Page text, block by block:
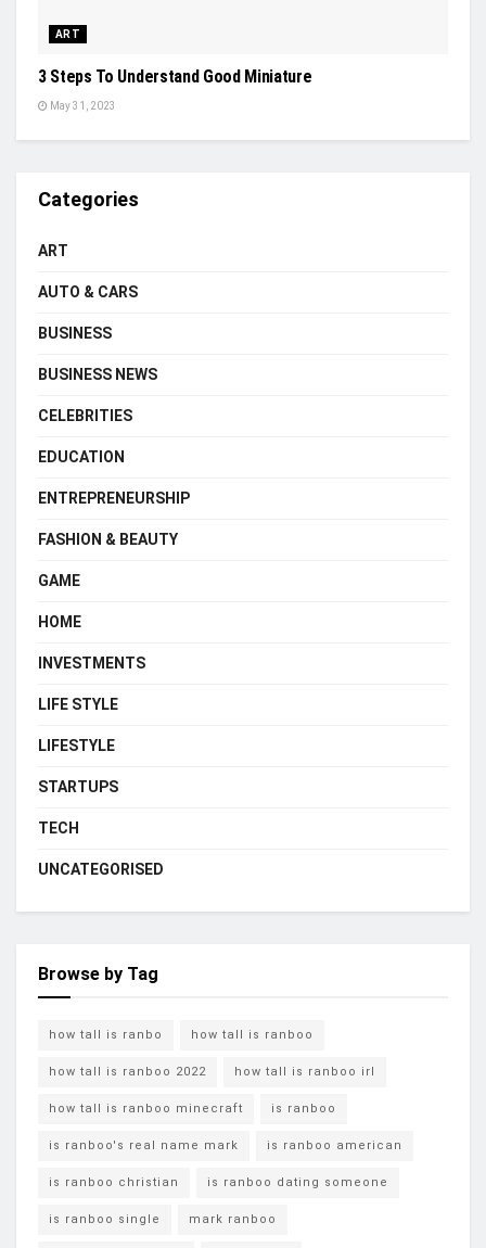
ART
3 Steps To Understand Good Miniature
May 31, 2023
Categories
ART
AUTO & CARS
BUSINESS
BUSINESS NEWS
CELEBRITIES
EDUCATION
ENTREPRENEURSHIP
FASHION & BEAUTY
GAME
HOME
INVESTMENTS
LIFE STYLE
LIFESTYLE
STARTUPS
TECH
UNCATEGORISED
Browse by Tag
how tall is ranbo how tall is ranboo
how tall is ranboo 2022 how tall is ranboo irl
how tall is ranboo minecraft is ranboo
is ranboo's real name mark is ranboo american
is ranboo christian is ranboo dating someone
is ranboo single mark ranboo